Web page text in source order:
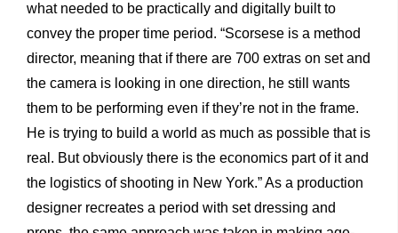
what needed to be practically and digitally built to
convey the proper time period. “Scorsese is a method
director, meaning that if there are 700 extras on set and
the camera is looking in one direction, he still wants
them to be performing even if they’re not in the frame.
He is trying to build a world as much as possible that is
real. But obviously there is the economics part of it and
the logistics of shooting in New York.” As a production
designer recreates a period with set dressing and